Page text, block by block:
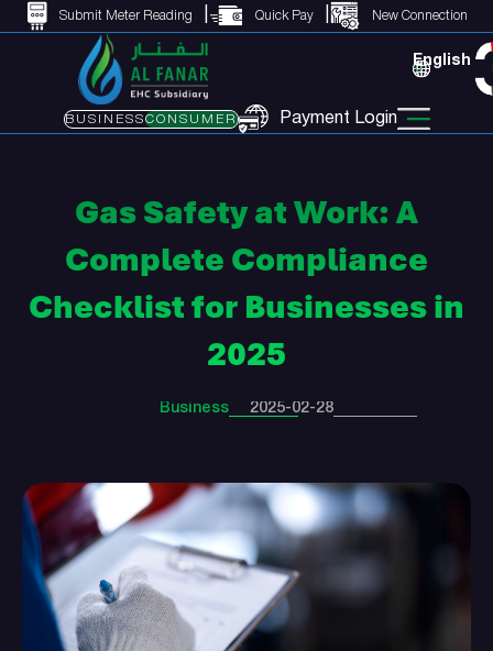
Submit Meter Reading Quick Pay New Connection
English
BUSINESSCONSUMER Payment Login
Gas Safety at Work: A
Complete Compliance
Checklist for Businesses in
2025
Business 2025-02-28